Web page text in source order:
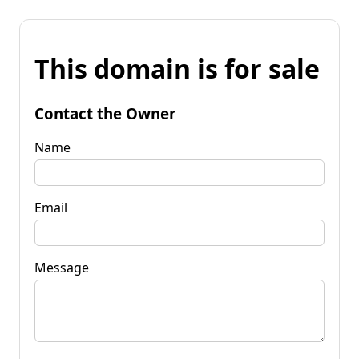
This domain is for sale
Contact the Owner
Name
Email
Message